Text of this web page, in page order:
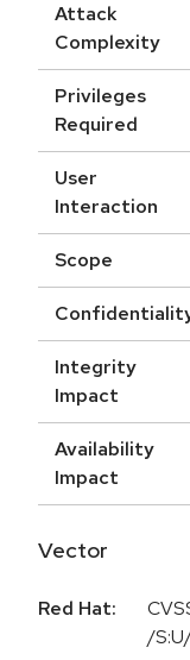
Attack
Complexity
Privileges
Required
User
Interaction
Scope
Integrity
Impact
Availability
Impact
Vector
Red Hat:
/